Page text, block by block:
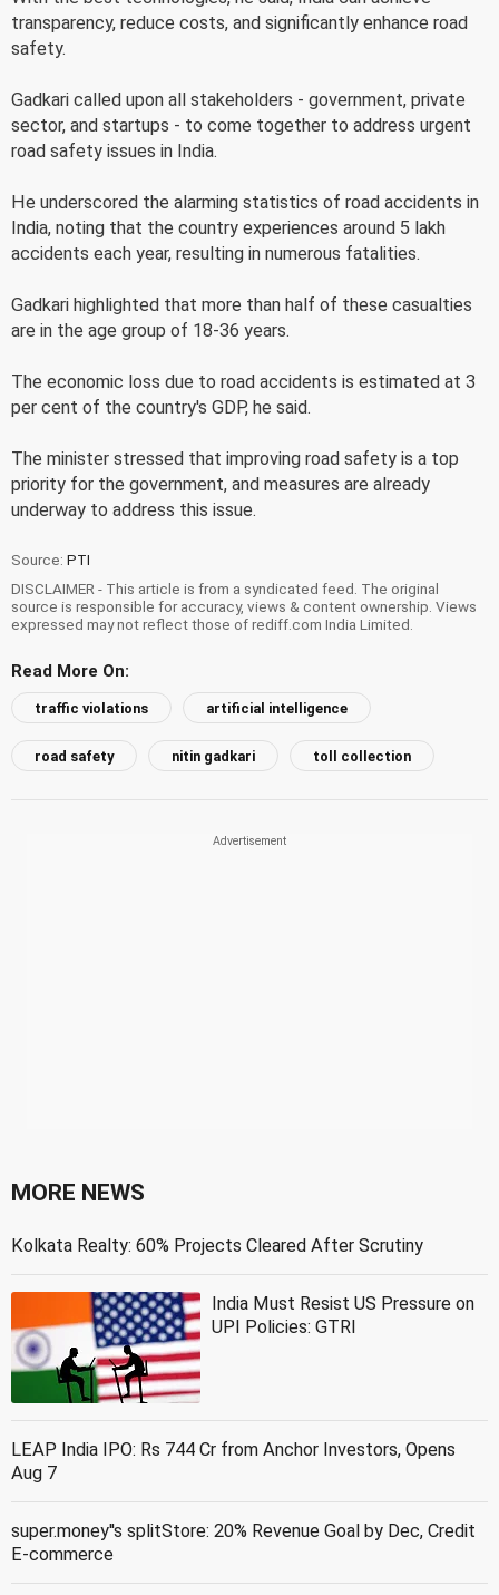
transparency, reduce costs, and significantly enhance road
safety.
Gadkari called upon all stakeholders - government, private
sector, and startups - to come together to address urgent
road safety issues in India.
He underscored the alarming statistics of road accidents in
India, noting that the country experiences around 5 lakh
accidents each year, resulting in numerous fatalities.
Gadkari highlighted that more than half of these casualties
are in the age group of 18-36 years.
The economic loss due to road accidents is estimated at 3
per cent of the country's GDP, he said.
The minister stressed that improving road safety is a top
priority for the government, and measures are already
underway to address this issue.
Source: PTI
DISCLAIMER - This article is from a syndicated feed. The original
source is responsible for accuracy, views & content ownership. Views
expressed may not reflect those of rediff.com India Limited.
Read More On:
traffic violations artificial intelligence
road safety nitin gadkari toll collection
MORE NEWS
Kolkata Realty: 60% Projects Cleared After Scrutiny
India Must Resist US Pressure on
UPI Policies: GTRI
LEAP India IPO: Rs 744 Cr from Anchor Investors, Opens
Aug 7
super.money''s splitStore: 20% Revenue Goal by Dec, Credit
E-commerce